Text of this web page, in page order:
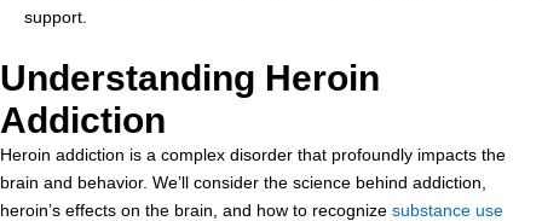
support.
Understanding Heroin
Addiction
Heroin addiction is a complex disorder that profoundly impacts the
brain and behavior. We’ll consider the science behind addiction,
heroin’s effects on the brain, and how to recognize substance use